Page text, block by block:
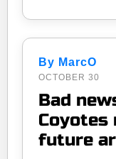
By MarcO
OCTOBER 30
Bad
future